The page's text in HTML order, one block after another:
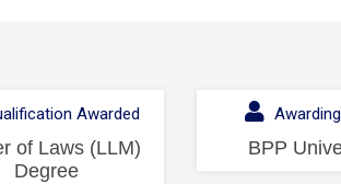
Awarded
of Laws (LLM)
Degree
BPP